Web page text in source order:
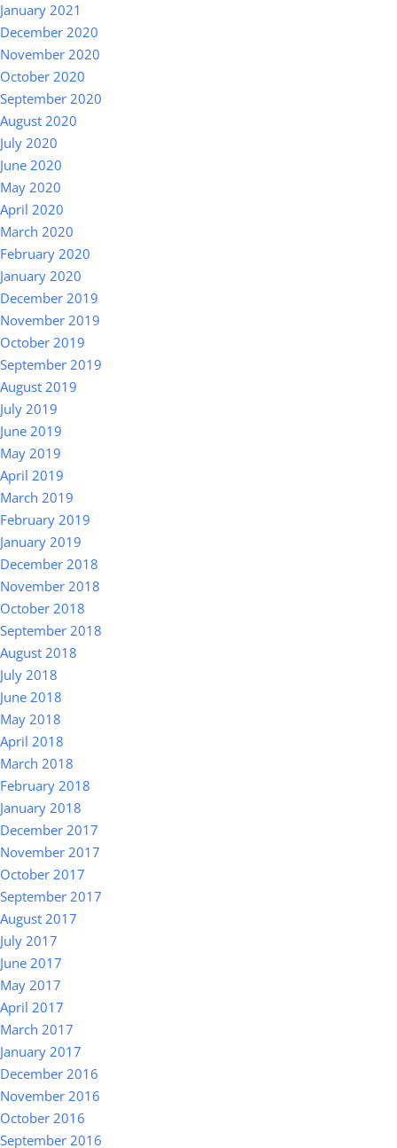
January 2021
December 2020
November 2020
October 2020
September 2020
August 2020
July 2020
June 2020
May 2020
April 2020
March 2020
February 2020
January 2020
December 2019
November 2019
October 2019
September 2019
August 2019
July 2019
June 2019
May 2019
April 2019
March 2019
February 2019
January 2019
December 2018
November 2018
October 2018
September 2018
August 2018
July 2018
June 2018
May 2018
April 2018
March 2018
February 2018
January 2018
December 2017
November 2017
October 2017
September 2017
August 2017
July 2017
June 2017
May 2017
April 2017
March 2017
January 2017
December 2016
November 2016
October 2016
September 2016